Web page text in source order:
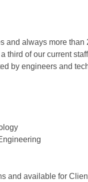
and always more
of our current
by engineers and
and available for